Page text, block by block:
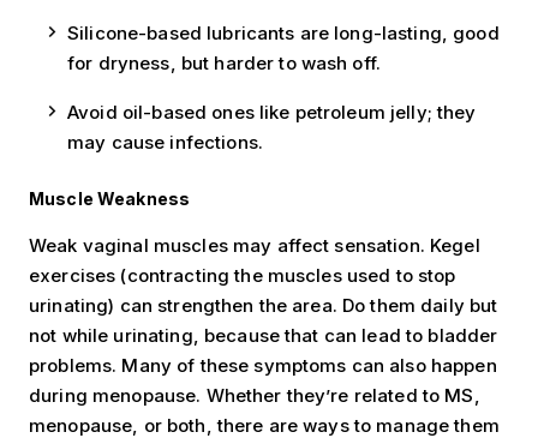
Silicone-based lubricants are long-lasting, good
for dryness, but harder to wash off.
Avoid oil-based ones like petroleum jelly; they
may cause infections.
Muscle Weakness
Weak vaginal muscles may affect sensation. Kegel
exercises (contracting the muscles used to stop
urinating) can strengthen the area. Do them daily but
not while urinating, because that can lead to bladder
problems. Many of these symptoms can also happen
during menopause. Whether they’re related to MS,
menopause, or both, there are ways to manage them